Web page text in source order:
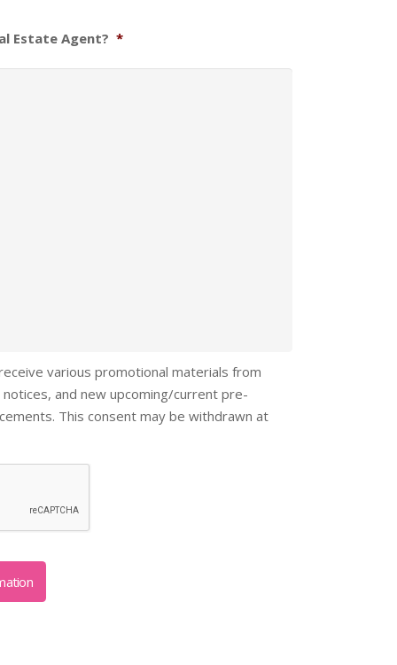
Estate Agent? *
various promotional materials from
and new upcoming/current pre-
This consent may be withdrawn at